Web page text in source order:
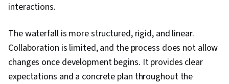
interactions.
The waterfall is more structured, rigid, and linear.
Collaboration is limited, and the process does not allow
changes once development begins. It provides clear
expectations and a concrete plan throughout the